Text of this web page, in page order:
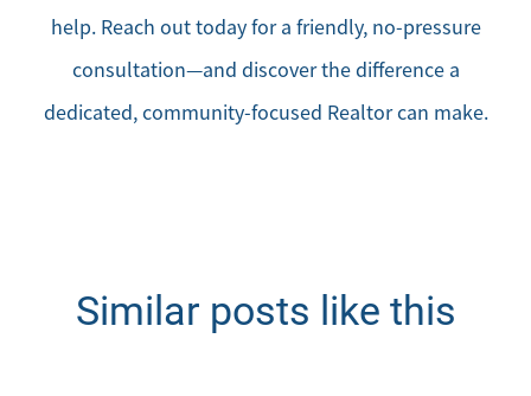
help. Reach out today for a friendly, no-pressure
consultation—and discover the difference a
dedicated, community-focused Realtor can make.
Similar posts like this